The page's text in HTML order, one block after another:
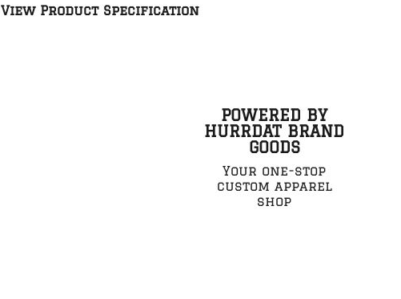
View Product Specification
POWERED BY
HURRDAT BRAND
GOODS
Your one-stop
custom apparel
shop